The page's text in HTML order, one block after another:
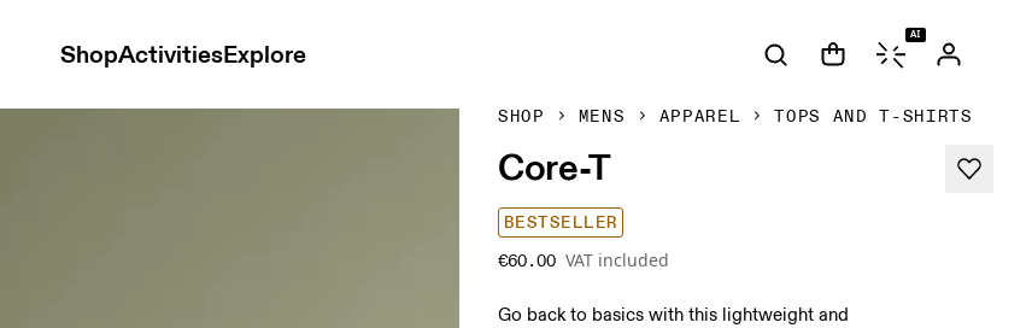
ShopActivitiesExplore
AI
SHOP MENS APPAREL TOPS AND T-SHIRTS
Core-T
BESTSELLER
€60.00 VAT included
Go back to basics with this lightweight and